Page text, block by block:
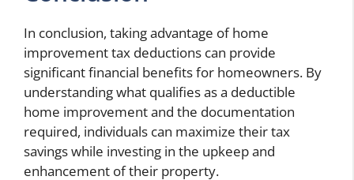
In conclusion, taking advantage of home
improvement tax deductions can provide
significant financial benefits for homeowners. By
understanding what qualifies as a deductible
home improvement and the documentation
required, individuals can maximize their tax
savings while investing in the upkeep and
enhancement of their property.